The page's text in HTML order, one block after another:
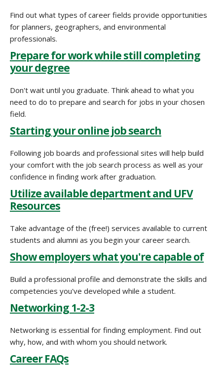
Find out what types of career fields provide opportunities
for planners, geographers, and environmental
professionals.
Prepare for work while still completing
your degree
Don't wait until you graduate. Think ahead to what you
need to do to prepare and search for jobs in your chosen
field.
Starting your online job search
Following job boards and professional sites will help build
your comfort with the job search process as well as your
confidence in finding work after graduation.
Utilize available department and UFV
Resources
Take advantage of the (free!) services available to current
students and alumni as you begin your career search.
Show employers what you're capable of
Build a professional profile and demonstrate the skills and
competencies you've developed while a student.
Networking 1-2-3
Networking is essential for finding employment. Find out
why, how, and with whom you should network.
Career FAQs